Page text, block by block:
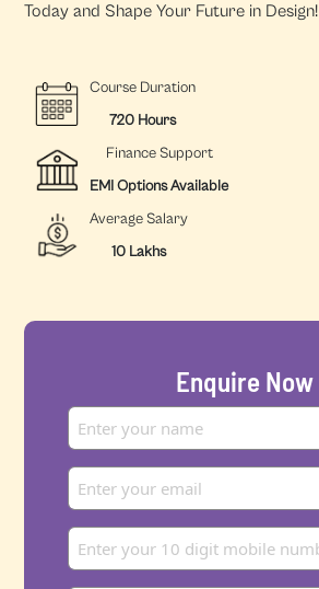
Today and Shape Your Future in Design!
Course Duration
720 Hours
Finance Support
EMI Options Available
Average Salary
10 Lakhs
Enquire Now